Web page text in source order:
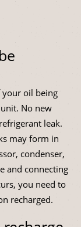
your oil being
unit. No new
leak.
may form in
condenser,
and connecting
you need to
recharged.